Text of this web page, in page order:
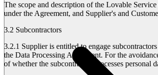
The scope and description of the Lovable
under the Agreement, and Supplier's and
3.2 Subcontractors
3.2.1 Supplier is entitled to engage
the Data Processing Agreement. For the
of whether the subcontractor processes personal